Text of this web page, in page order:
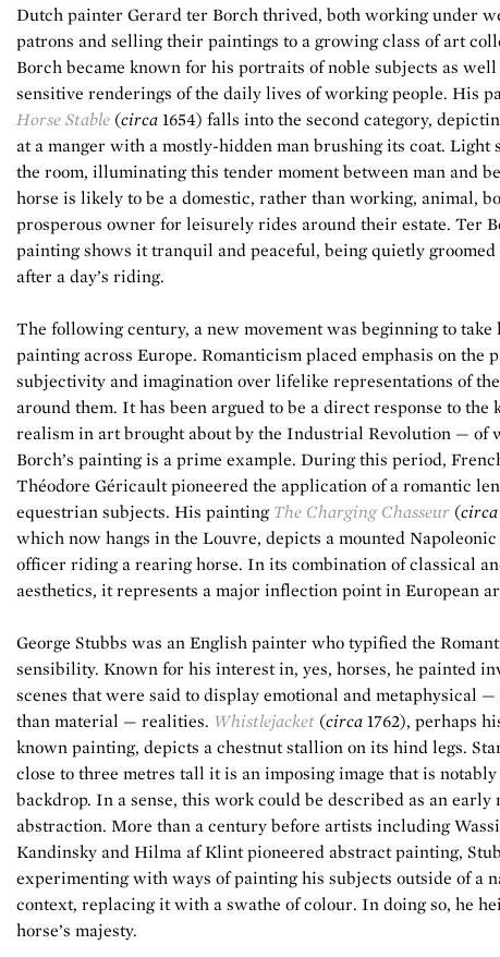
Dutch painter Gerard ter Borch thrived, both working under
patrons and selling their paintings to a growing class of art
Borch became known for his portraits of noble subjects as well
sensitive renderings of the daily lives of working people. His
Horse Stable (circa 1654) falls into the second category,
at a manger with a mostly-hidden man brushing its coat. Light
the room, illuminating this tender moment between man and
horse is likely to be a domestic, rather than working, animal,
prosperous owner for leisurely rides around their estate. Ter
painting shows it tranquil and peaceful, being quietly
after a day’s riding.
The following century, a new movement was beginning to take
painting across Europe. Romanticism placed emphasis on the
subjectivity and imagination over lifelike representations of
around them. It has been argued to be a direct response to the
realism in art brought about by the Industrial Revolution — of
Borch’s painting is a prime example. During this period,
Théodore Géricault pioneered the application of a romantic
equestrian subjects. His painting The Charging Chasseur (circa
which now hangs in the Louvre, depicts a mounted
officer riding a rearing horse. In its combination of classical
aesthetics, it represents a major inflection point in European
George Stubbs was an English painter who typified the
sensibility. Known for his interest in, yes, horses, he painted
scenes that were said to display emotional and metaphysical
than material — realities. Whistlejacket (circa 1762), perhaps
known painting, depicts a chestnut stallion on its hind legs.
close to three metres tall it is an imposing image that is
backdrop. In a sense, this work could be described as an early
abstraction. More than a century before artists including
Kandinsky and Hilma af Klint pioneered abstract painting,
experimenting with ways of painting his subjects outside of a
context, replacing it with a swathe of colour. In doing so, he
horse’s majesty.